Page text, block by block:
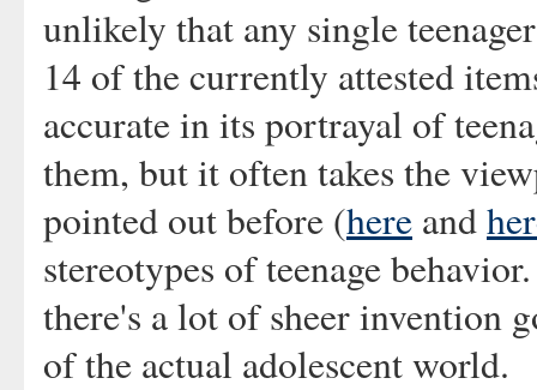
unlikely that any single
14 of the currently attested
accurate in its portrayal of
them, but it often takes the
pointed out before (here and
stereotypes of teenage
there's a lot of sheer invention
of the actual adolescent world.